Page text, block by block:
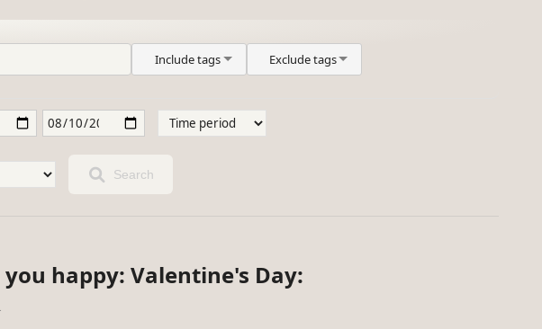
Include tags Exclude tags
Search
happy: Valentine's Day: